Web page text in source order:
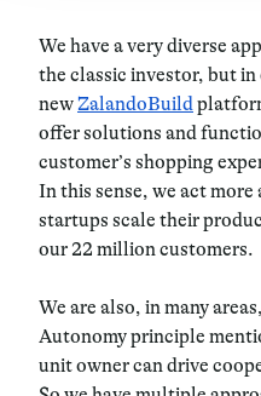
We have a very diverse
the classic investor, but in
newZalandoBuild
offer solutions and
customer’s shopping
In this sense, we act
startups scale their
our 22 million customers.
We are also, in many
Autonomy principle
unit owner can drive